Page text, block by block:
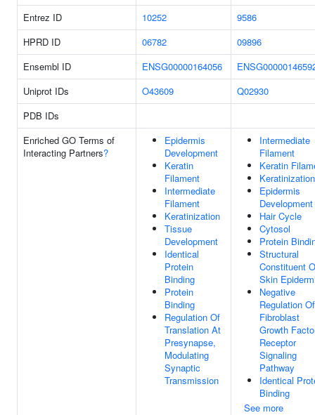
Entrez ID
10252
9586
HPRD ID
06782
09896
Ensembl ID
ENSG00000164056
Uniprot IDs
O43609
Q02930
PDB IDs
Enriched GO Terms of
Interacting Partners?
Epidermis
Development
Keratin
Filament
Intermediate
Filament
Keratinization
Tissue
Development
Identical
Protein
Binding
Protein
Binding
Regulation Of
Translation At
Presynapse,
Modulating
Synaptic
Transmission
Intermediate
Filament
Keratin
Keratinization
Epidermis
Development
Hair Cycle
Cytosol
Protein
Structural
Constituent
Skin
Negative
Regulation Of
Fibroblast
Growth
Receptor
Signaling
Pathway
Identical
Binding
See more